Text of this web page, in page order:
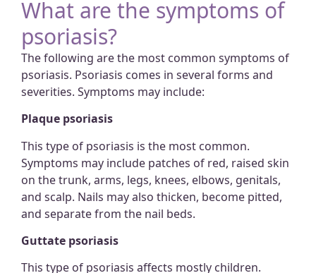
What are the symptoms of
psoriasis?
The following are the most common symptoms of
psoriasis. Psoriasis comes in several forms and
severities. Symptoms may include:
Plaque psoriasis
This type of psoriasis is the most common.
Symptoms may include patches of red, raised skin
on the trunk, arms, legs, knees, elbows, genitals,
and scalp. Nails may also thicken, become pitted,
and separate from the nail beds.
Guttate psoriasis
This type of psoriasis affects mostly children.